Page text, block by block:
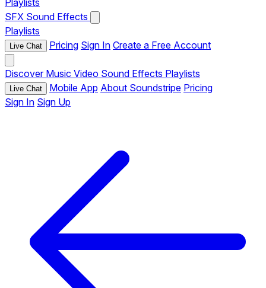
Playlists
SFX Sound Effects
Playlists
Live Chat Pricing Sign In Create a Free Account
Discover Music Video Sound Effects Playlists
Live Chat Mobile App About Soundstripe Pricing
Sign In Sign Up